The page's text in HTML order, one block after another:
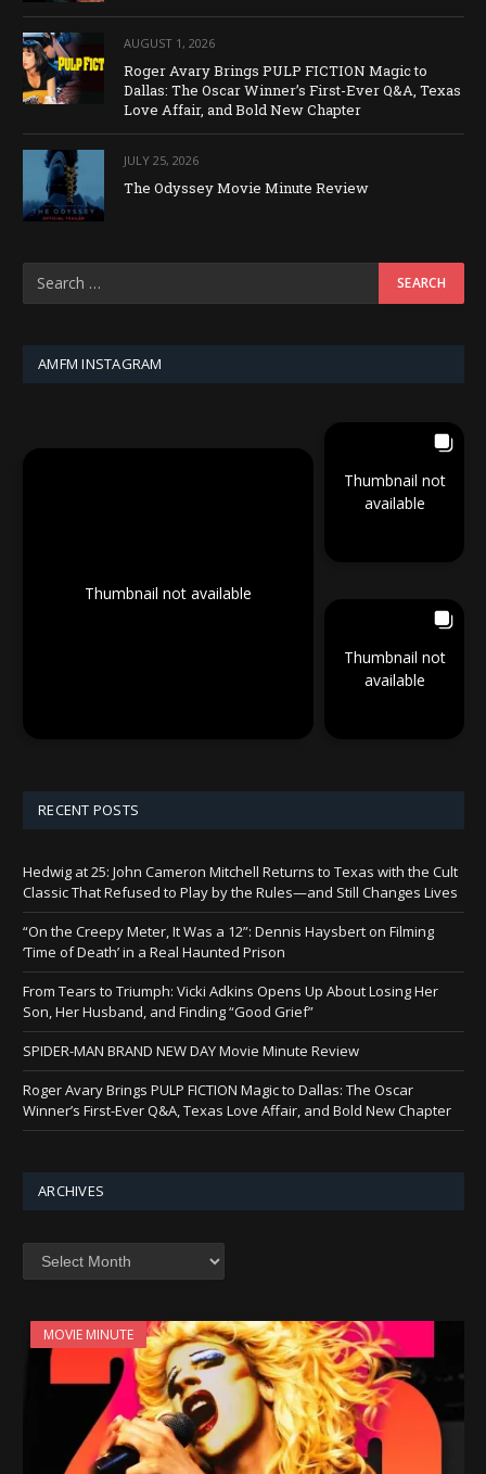
AUGUST 1, 2026
Roger Avary Brings PULP FICTION Magic to
Dallas: The Oscar Winner’s First-Ever Q&A, Texas
Love Affair, and Bold New Chapter
JULY 25, 2026
The Odyssey Movie Minute Review
AMFM INSTAGRAM
Thumbnail not available
Thumbnail not
available
Thumbnail not
available
RECENT POSTS
Hedwig at 25: John Cameron Mitchell Returns to Texas with the Cult
Classic That Refused to Play by the Rules—and Still Changes Lives
“On the Creepy Meter, It Was a 12”: Dennis Haysbert on Filming
‘Time of Death’ in a Real Haunted Prison
From Tears to Triumph: Vicki Adkins Opens Up About Losing Her
Son, Her Husband, and Finding “Good Grief”
SPIDER-MAN BRAND NEW DAY Movie Minute Review
Roger Avary Brings PULP FICTION Magic to Dallas: The Oscar
Winner’s First-Ever Q&A, Texas Love Affair, and Bold New Chapter
ARCHIVES
MOVIE MINUTE